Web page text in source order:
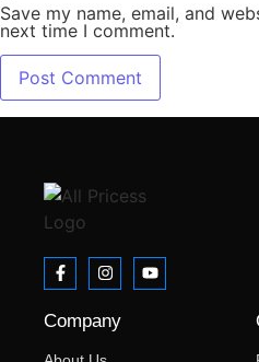
Save my name, email, and
next time I comment.
Company